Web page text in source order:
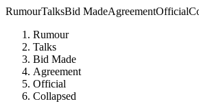
RumourTalksBid MadeAgreementOfficial
Rumour
Talks
Bid Made
Agreement
Official
Collapsed